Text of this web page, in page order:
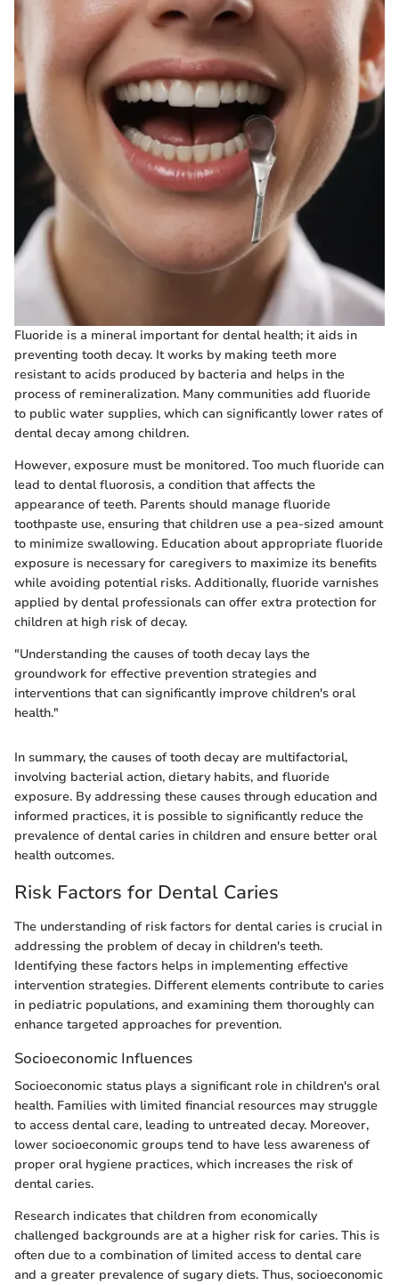
Fluoride is a mineral important for dental health; it aids in
preventing tooth decay. It works by making teeth more
resistant to acids produced by bacteria and helps in the
process of remineralization. Many communities add fluoride
to public water supplies, which can significantly lower rates of
dental decay among children.
However, exposure must be monitored. Too much fluoride can
lead to dental fluorosis, a condition that affects the
appearance of teeth. Parents should manage fluoride
toothpaste use, ensuring that children use a pea-sized amount
to minimize swallowing. Education about appropriate fluoride
exposure is necessary for caregivers to maximize its benefits
while avoiding potential risks. Additionally, fluoride varnishes
applied by dental professionals can offer extra protection for
children at high risk of decay.
"Understanding the causes of tooth decay lays the
groundwork for effective prevention strategies and
interventions that can significantly improve children's oral
health."
In summary, the causes of tooth decay are multifactorial,
involving bacterial action, dietary habits, and fluoride
exposure. By addressing these causes through education and
informed practices, it is possible to significantly reduce the
prevalence of dental caries in children and ensure better oral
health outcomes.
Risk Factors for Dental Caries
The understanding of risk factors for dental caries is crucial in
addressing the problem of decay in children's teeth.
Identifying these factors helps in implementing effective
intervention strategies. Different elements contribute to caries
in pediatric populations, and examining them thoroughly can
enhance targeted approaches for prevention.
Socioeconomic Influences
Socioeconomic status plays a significant role in children's oral
health. Families with limited financial resources may struggle
to access dental care, leading to untreated decay. Moreover,
lower socioeconomic groups tend to have less awareness of
proper oral hygiene practices, which increases the risk of
dental caries.
Research indicates that children from economically
challenged backgrounds are at a higher risk for caries. This is
often due to a combination of limited access to dental care
and a greater prevalence of sugary diets. Thus, socioeconomic